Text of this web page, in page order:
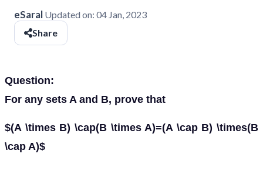
eSaral Updated on: 04 Jan, 2023
Share
Question:
For any sets A and B, prove that
$(A \times B) \cap(B \times A)=(A \cap B) \times(B
\cap A)$